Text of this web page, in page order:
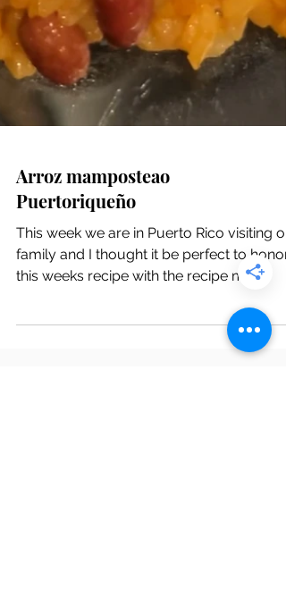
Arroz mamposteao
Puertoriqueño
This week we are in Puerto Rico visiting
family and I thought it be perfect to honor